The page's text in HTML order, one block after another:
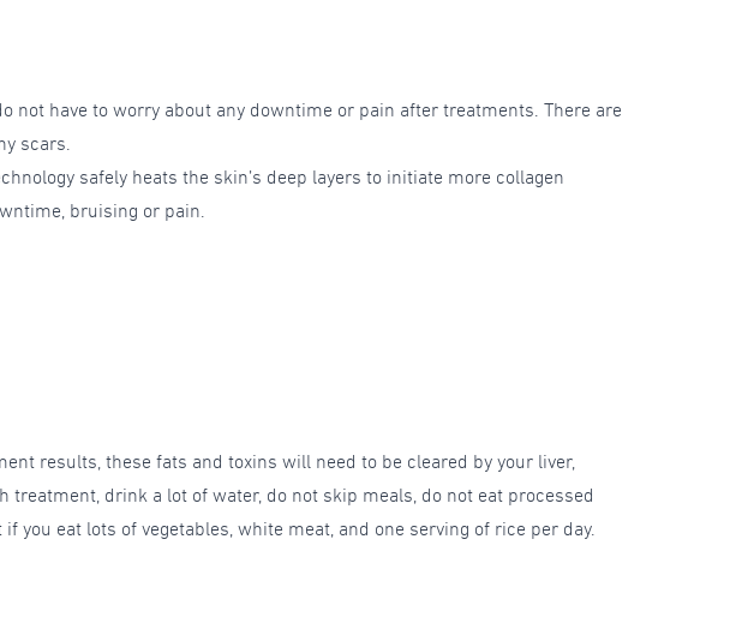
not have to worry about any downtime or pain after treatments. There are
scars.
safely heats the skin’s deep layers to initiate more collagen
bruising or pain.
results, these fats and toxins will need to be cleared by your liver,
drink a lot of water, do not skip meals, do not eat processed
you eat lots of vegetables, white meat, and one serving of rice per day.